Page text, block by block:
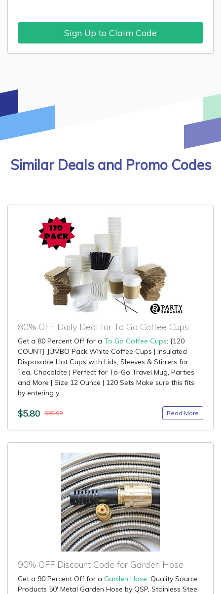
Sign Up to Claim Code
Similar Deals and Promo Codes
80% OFF Daily Deal for To Go Coffee Cups
Get a 80 Percent Off for a To Go Coffee Cups: {120
COUNT} JUMBO Pack White Coffee Cups | Insulated
Disposable Hot Cups with Lids, Sleeves & Stirrers for
Tea, Chocolate | Perfect for To-Go Travel Mug, Parties
and More | Size 12 Ounce | 120 Sets Make sure this fits
by entering y...
$5.80 $28.99 Read More
90% OFF Discount Code for Garden Hose
Get a 90 Percent Off for a Garden Hose: Quality Source
Products 50' Metal Garden Hose by QSP, Stainless Steel